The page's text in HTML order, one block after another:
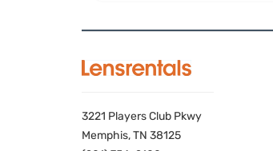
Ethernet ...
3221 Players Club Pkwy
Memphis, TN 38125